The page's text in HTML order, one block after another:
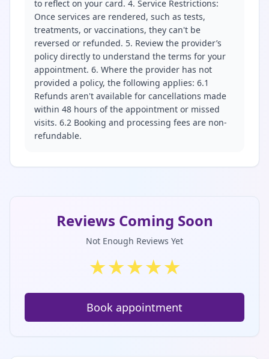
to reflect on your card. 4. Service Restrictions:
Once services are rendered, such as tests,
treatments, or vaccinations, they can't be
reversed or refunded. 5. Review the provider’s
policy directly to understand the terms for your
appointment. 6. Where the provider has not
provided a policy, the following applies: 6.1
Refunds aren't available for cancellations made
within 48 hours of the appointment or missed
visits. 6.2 Booking and processing fees are non-
refundable.
Reviews Coming Soon
Not Enough Reviews Yet
★★★★★
Book appointment